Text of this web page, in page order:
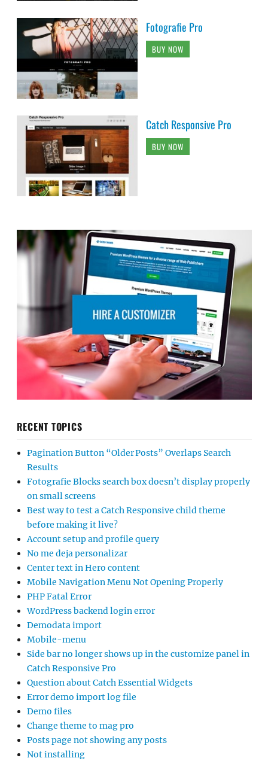
Fotografie Pro
BUY NOW
Catch Responsive Pro
BUY NOW
RECENT TOPICS
Pagination Button “Older Posts” Overlaps Search
Results
Fotografie Blocks search box doesn’t display properly
on small screens
Best way to test a Catch Responsive child theme
before making it live?
Account setup and profile query
No me deja personalizar
Center text in Hero content
Mobile Navigation Menu Not Opening Properly
PHP Fatal Error
WordPress backend login error
Demodata import
Mobile-menu
Side bar no longer shows up in the customize panel in
Catch Responsive Pro
Question about Catch Essential Widgets
Error demo import log file
Demo files
Change theme to mag pro
Posts page not showing any posts
Not installing